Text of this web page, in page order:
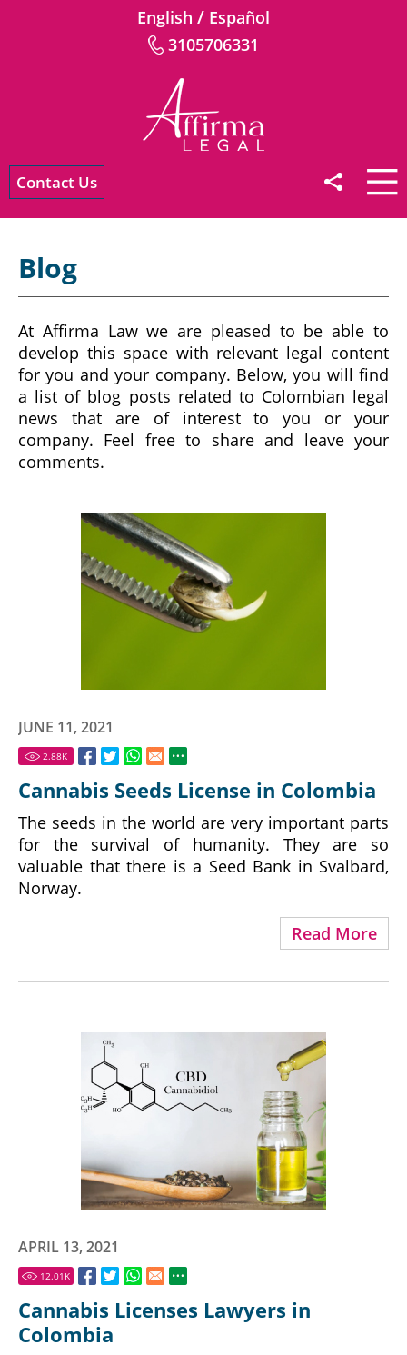
English / Español
3105706331
Contact Us
Blog
At Affirma Law we are pleased to be able to
develop this space with relevant legal content
for you and your company. Below, you will find
a list of blog posts related to Colombian legal
news that are of interest to you or your
company. Feel free to share and leave your
comments.
JUNE 11, 2021
2.88K
Cannabis Seeds License in Colombia
The seeds in the world are very important parts
for the survival of humanity. They are so
valuable that there is a Seed Bank in Svalbard,
Norway.
Read More
APRIL 13, 2021
12.01 K
Cannabis Licenses Lawyers in
Colombia